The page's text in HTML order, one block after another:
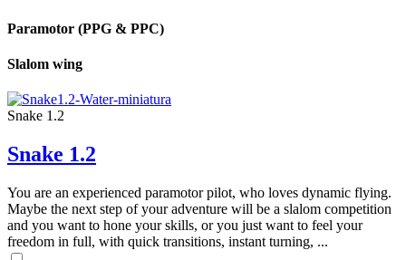
Paramotor (PPG & PPC)
Slalom wing
Snake 1.2
Snake 1.2
You are an experienced paramotor pilot, who loves dynamic flying.
Maybe the next step of your adventure will be a slalom competition
and you want to hone your skills, or you just want to feel your
freedom in full, with quick transitions, instant turning, ...